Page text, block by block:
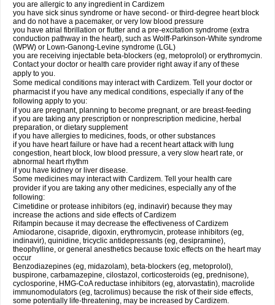
you are allergic to any ingredient in Cardizem
you have sick sinus syndrome or have second- or third-degree heart block
and do not have a pacemaker, or very low blood pressure
you have atrial fibrillation or flutter and a pre-excitation syndrome (extra
conduction pathway in the heart), such as Wolff-Parkinson-White syndrome
(WPW) or Lown-Ganong-Levine syndrome (LGL)
you are receiving injectable beta-blockers (eg, metoprolol) or erythromycin.
Contact your doctor or health care provider right away if any of these
apply to you.
Some medical conditions may interact with Cardizem. Tell your doctor or
pharmacist if you have any medical conditions, especially if any of the
following apply to you:
if you are pregnant, planning to become pregnant, or are breast-feeding
if you are taking any prescription or nonprescription medicine, herbal
preparation, or dietary supplement
if you have allergies to medicines, foods, or other substances
if you have heart failure or have had a recent heart attack with lung
congestion, heart block, low blood pressure, a very slow heart rate, or
abnormal heart rhythm
if you have kidney or liver disease.
Some medicines may interact with Cardizem. Tell your health care
provider if you are taking any other medicines, especially any of the
following:
Cimetidine or protease inhibitors (eg, indinavir) because they may
increase the actions and side effects of Cardizem
Rifampin because it may decrease the effectiveness of Cardizem
Amiodarone, cisapride, digoxin, erythromycin, protease inhibitors (eg,
indinavir), quinidine, tricyclic antidepressants (eg, desipramine),
theophylline, or general anesthetics because toxic effects on the heart may
occur
Benzodiazepines (eg, midazolam), beta-blockers (eg, metoprolol),
buspirone, carbamazepine, cilostazol, corticosteroids (eg, prednisone),
cyclosporine, HMG-CoA reductase inhibitors (eg, atorvastatin), macrolide
immunomodulators (eg, tacrolimus) because the risk of their side effects,
some potentially life-threatening, may be increased by Cardizem.